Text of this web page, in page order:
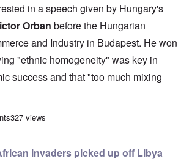
in a speech given by Hungary's
Orban before the Hungarian
and Industry in Budapest. He won
"ethnic homogeneity" was key in
success and that "too much mixing
Orban announces "ethnic homogeneity" is
327 views
invaders picked up off Libya